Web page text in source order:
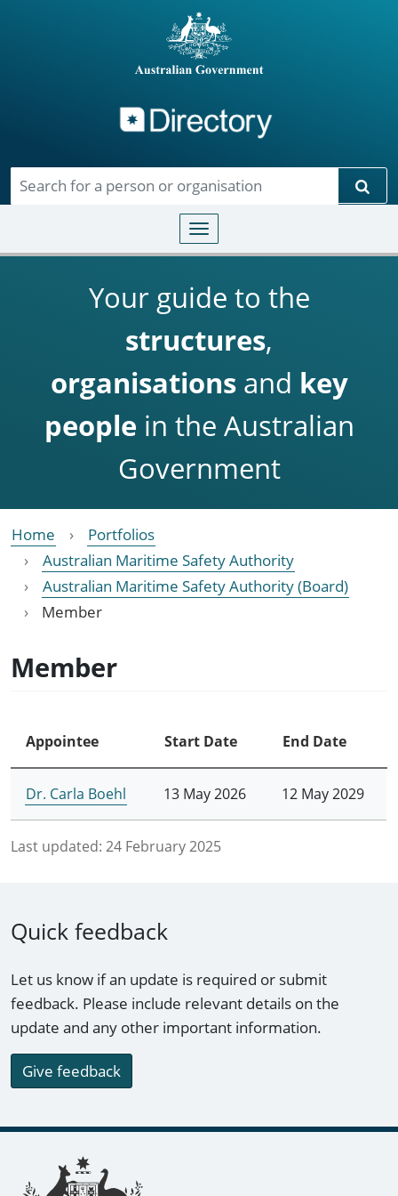
Toggle navigation
Your guide to the
structures,
organisationsand key
people in the Australian
Government
Home
Portfolios
Australian Maritime Safety Authority
Australian Maritime Safety Authority (Board)
Member
Member
Appointee Start Date End Date
Dr. Carla Boehl 13 May 2026 12 May 2029
Last updated: 24 February 2025
Quick feedback
Let us know if an update is required or submit
feedback. Please include relevant details on the
update and any other important information.
Give feedback
Footer links